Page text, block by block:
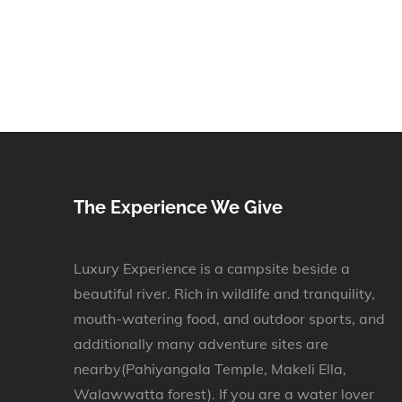
The Experience We Give
Luxury Experience is a campsite beside a
beautiful river. Rich in wildlife and tranquility,
mouth-watering food, and outdoor sports, and
additionally many adventure sites are
nearby(Pahiyangala Temple, Makeli Ella,
Walawwatta forest). If you are a water lover